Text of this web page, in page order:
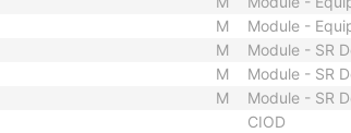
M
Module -
M
Module - SR
M
Module - SR
M
Module - SR
CIOD